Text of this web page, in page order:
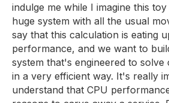
indulge me while I imagine this
huge system with all the usual
say that this calculation is eating
performance, and we want to
system that's engineered to
in a very efficient way. It's really
understand that CPU